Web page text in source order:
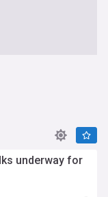
underway for